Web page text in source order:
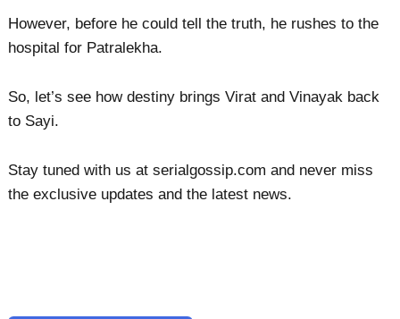
However, before he could tell the truth, he rushes to the
hospital for Patralekha.
So, let’s see how destiny brings Virat and Vinayak back
to Sayi.
Stay tuned with us at serialgossip.com and never miss
the exclusive updates and the latest news.